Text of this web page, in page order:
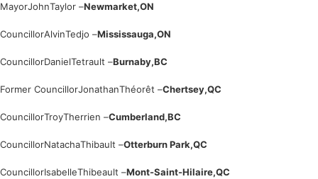
MayorJohnTaylor –Newmarket,ON
CouncillorAlvinTedjo –Mississauga,ON
CouncillorDanielTetrault –Burnaby,BC
Former CouncillorJonathanThéorêt –Chertsey,QC
CouncillorTroyTherrien –Cumberland,BC
CouncillorNatachaThibault –Otterburn Park,QC
CouncillorIsabelleThibeault –Mont-Saint-Hilaire,QC